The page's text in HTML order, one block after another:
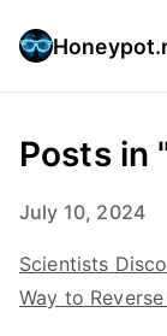
Posts in
July 10, 2024
Scientists
Way to